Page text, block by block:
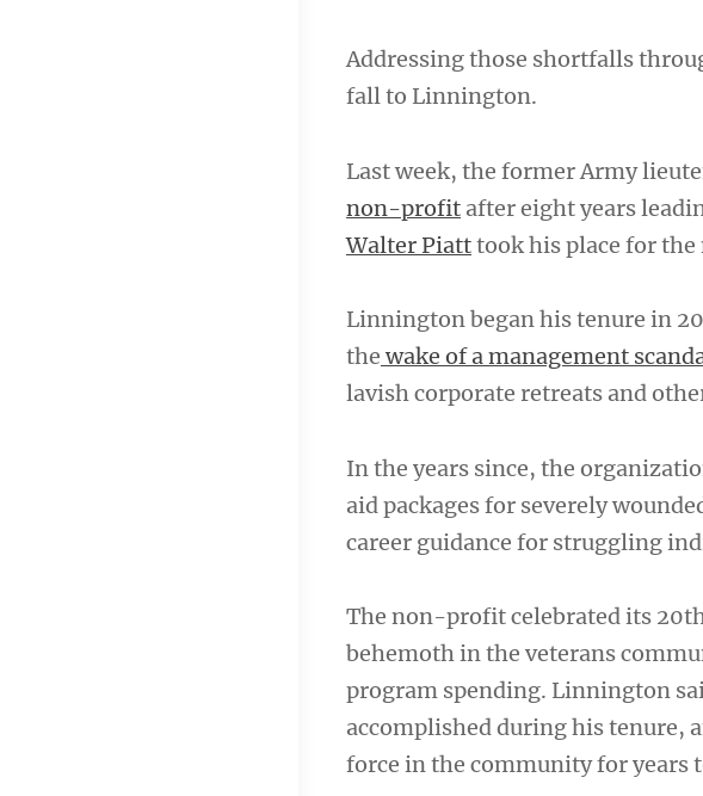
Addressing those shortfalls
fall to Linnington.
Last week, the former Army
non-profit after eight years
Walter Piatttook his place for
Linnington began his tenure in
the wake of a management
lavish corporate retreats and
In the years since, the
aid packages for severely
career guidance for struggling
The non-profit celebrated its
behemoth in the veterans
program spending. Linnington
accomplished during his tenure,
force in the community for years